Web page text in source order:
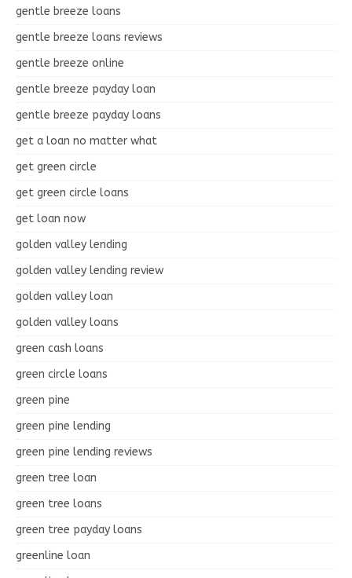
gentle breeze loans
gentle breeze loans reviews
gentle breeze online
gentle breeze payday loan
gentle breeze payday loans
get a loan no matter what
get green circle
get green circle loans
get loan now
golden valley lending
golden valley lending review
golden valley loan
golden valley loans
green cash loans
green circle loans
green pine
green pine lending
green pine lending reviews
green tree loan
green tree loans
green tree payday loans
greenline loan